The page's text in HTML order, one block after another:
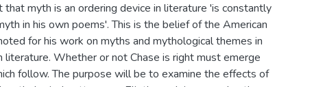
that myth is an ordering device in literature 'is constantly
in his own poems'. This is the belief of the American
for his work on myths and mythological themes in
literature. Whether or not Chase is right must emerge
follow. The purpose will be to examine the effects of